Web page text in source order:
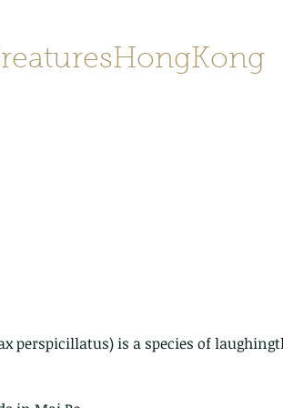
perspicillatus) is a species of